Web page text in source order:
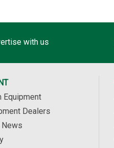
with us
Equipment
Dealers
News